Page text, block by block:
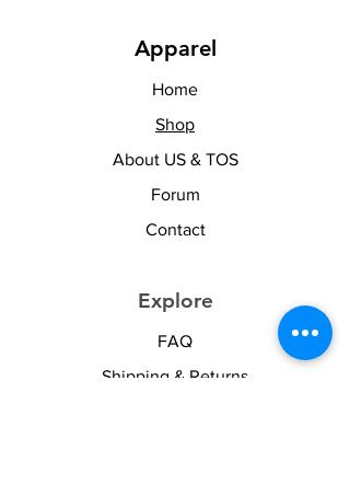
Apparel
Home
Shop
About US & TOS
Forum
Contact
Explore
FAQ
Shipping & Returns